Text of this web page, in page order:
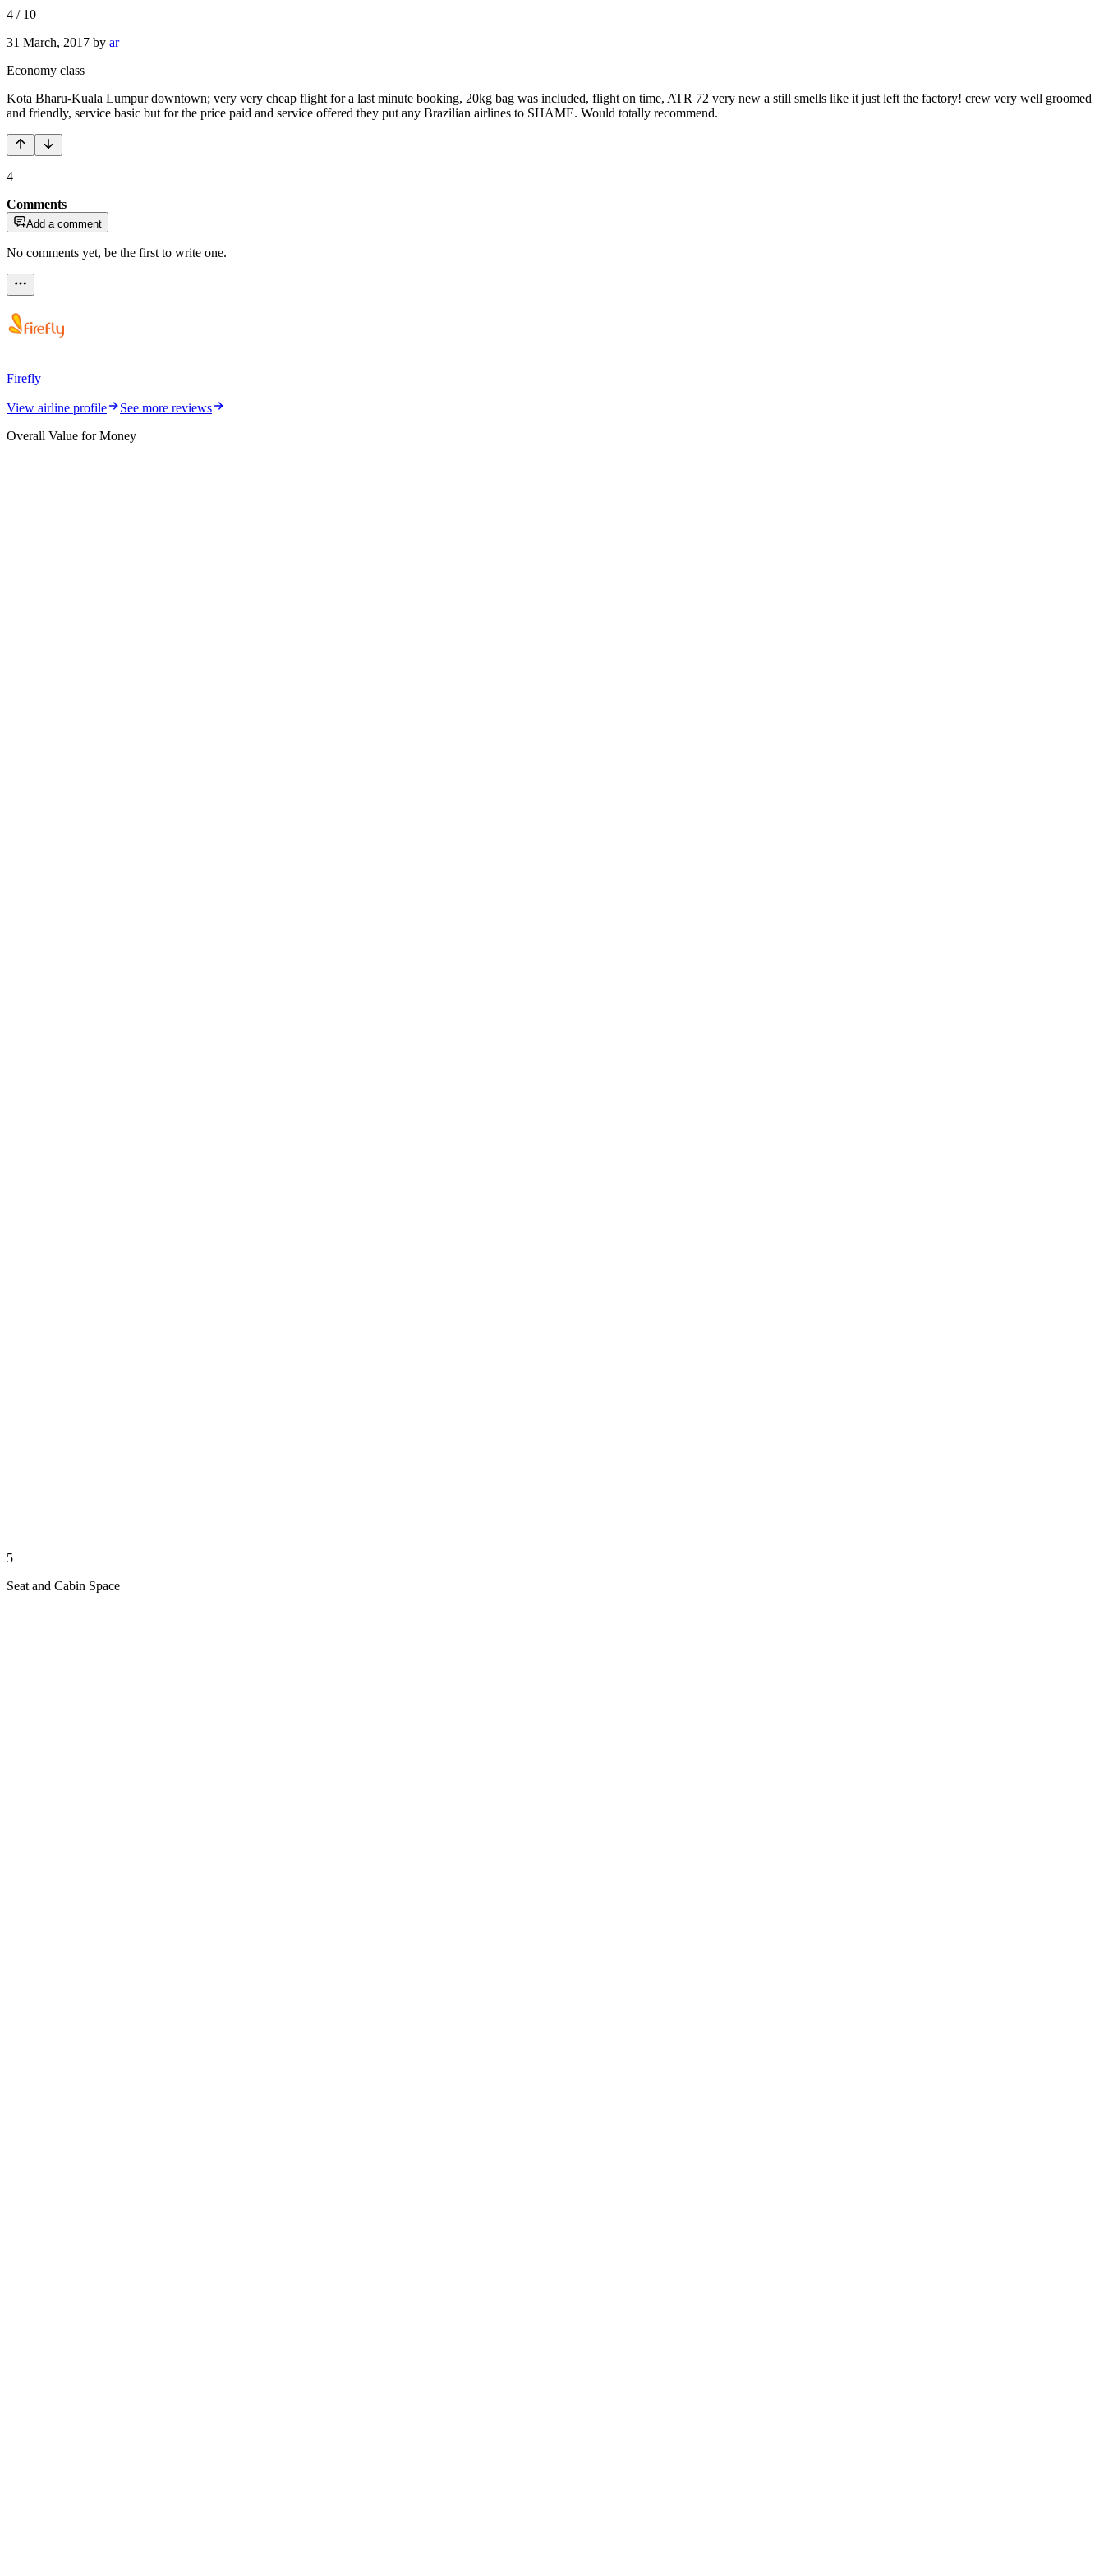
4 / 10
31 March, 2017 by ar
Economy class
Kota Bharu-Kuala Lumpur downtown; very very cheap flight for a last minute booking, 20kg bag was included, flight on time, ATR 72 very new a still smells like it just left the factory! crew very well groomed
and friendly, service basic but for the price paid and service offered they put any Brazilian airlines to SHAME. Would totally recommend.
4
Comments
Add a comment
No comments yet, be the first to write one.
Firefly
View airline profile
See more reviews
Overall Value for Money
5
Seat and Cabin Space